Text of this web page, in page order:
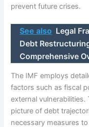
prevent future crises.
See also Legal
Debt
Comprehensive
The IMF employs
factors such as fiscal
external
picture of debt
necessary measures